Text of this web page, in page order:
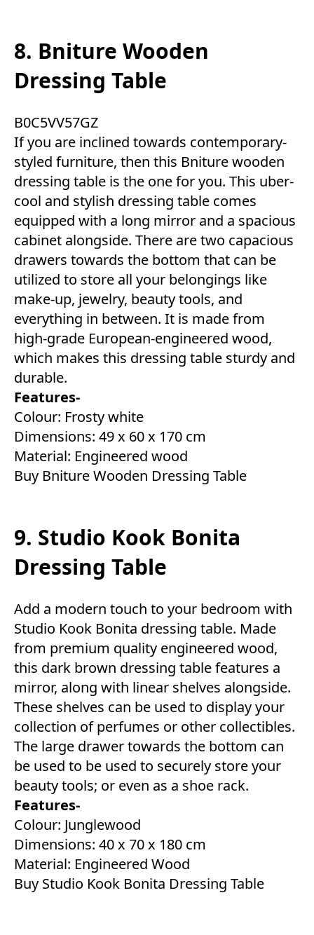
8. Bniture Wooden
Dressing Table
B0C5VV57GZ
If you are inclined towards contemporary-
styled furniture, then this Bniture wooden
dressing table is the one for you. This uber-
cool and stylish dressing table comes
equipped with a long mirror and a spacious
cabinet alongside. There are two capacious
drawers towards the bottom that can be
utilized to store all your belongings like
make-up, jewelry, beauty tools, and
everything in between. It is made from
high-grade European-engineered wood,
which makes this dressing table sturdy and
durable.
Features-
Colour: Frosty white
Dimensions: ‎49 x 60 x 170 cm
Material: Engineered wood
Buy Bniture Wooden Dressing Table
9. Studio Kook Bonita
Dressing Table
Add a modern touch to your bedroom with
Studio Kook Bonita dressing table. Made
from premium quality engineered wood,
this dark brown dressing table features a
mirror, along with linear shelves alongside.
These shelves can be used to display your
collection of perfumes or other collectibles.
The large drawer towards the bottom can
be used to be used to securely store your
beauty tools; or even as a shoe rack.
Features-
Colour: Junglewood
Dimensions: 40 x 70 x 180 cm
Material: Engineered Wood
Buy Studio Kook Bonita Dressing Table